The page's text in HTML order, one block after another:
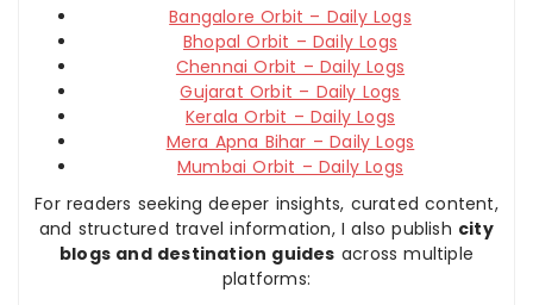
Bangalore Orbit – Daily Logs
Bhopal Orbit – Daily Logs
Chennai Orbit – Daily Logs
Gujarat Orbit – Daily Logs
Kerala Orbit – Daily Logs
Mera Apna Bihar – Daily Logs
Mumbai Orbit – Daily Logs
For readers seeking deeper insights, curated content,
and structured travel information, I also publish city
blogs and destination guides across multiple
platforms: